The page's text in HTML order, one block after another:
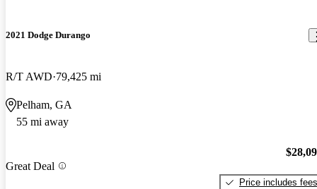
2021 Dodge Durango
R/T AWD 79,425 mi
Pelham, GA
55 mi away
Great Deal
Price includes fees